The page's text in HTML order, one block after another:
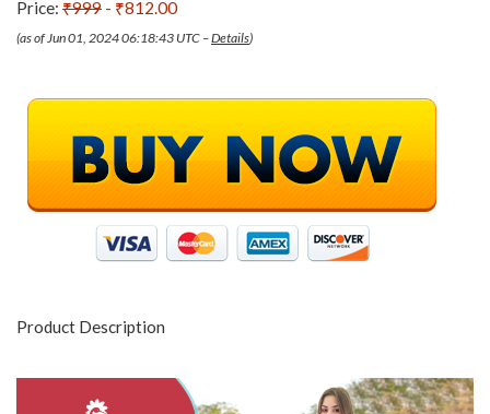
Price: ₹999 - ₹812.00
(as of Jun 01, 2024 06:18:43 UTC –Details)
Product Description